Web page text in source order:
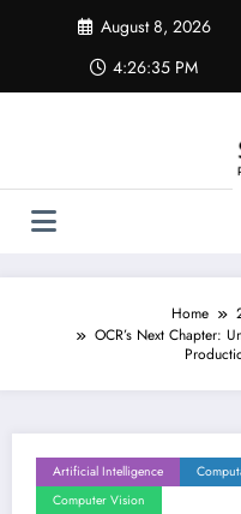
August 8, 2026
4:26:35 PM
Home
OCR’s Next Chapter:
Artificial Intelligence
Computer Vision